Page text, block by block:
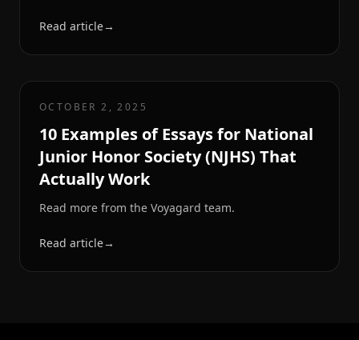
Read article→
OCTOBER 2, 2025
10 Examples of Essays for National
Junior Honor Society (NJHS) That
Actually Work
Read more from the Voyagard team.
Read article→